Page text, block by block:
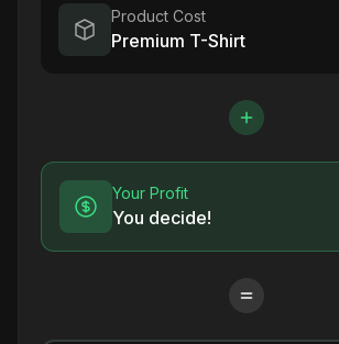
Product Cost
Premium T-Shirt
Your Profit
You decide!